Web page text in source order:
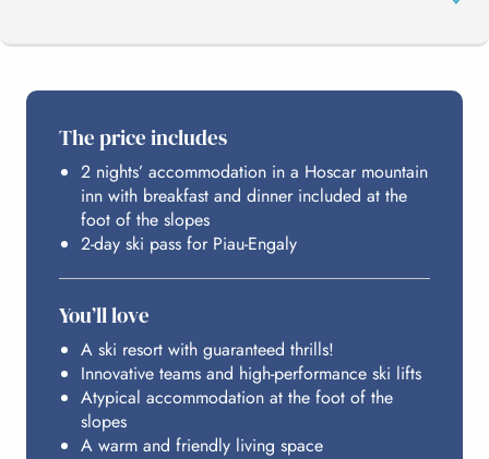
PIAU-ENGALY
BUDGET
The price includes
2 nights’ accommodation in a Hoscar mountain
inn with breakfast and dinner included at the
foot of the slopes
2-day ski pass for Piau-Engaly
You’ll love
A ski resort with guaranteed thrills!
Innovative teams and high-performance ski lifts
Atypical accommodation at the foot of the
slopes
A warm and friendly living space